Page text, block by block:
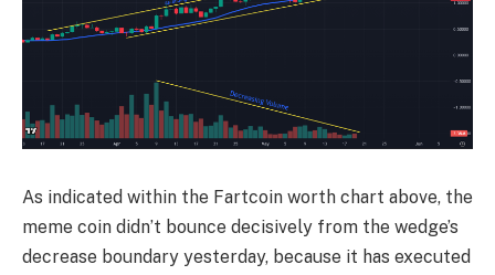
As indicated within the Fartcoin worth chart above, the
meme coin didn’t bounce decisively from the wedge’s
decrease boundary yesterday, because it has executed